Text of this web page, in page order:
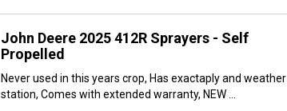
John Deere 2025 412R Sprayers - Self
Propelled
Never used in this years crop, Has exactaply and weather
station, Comes with extended warranty, NEW ...